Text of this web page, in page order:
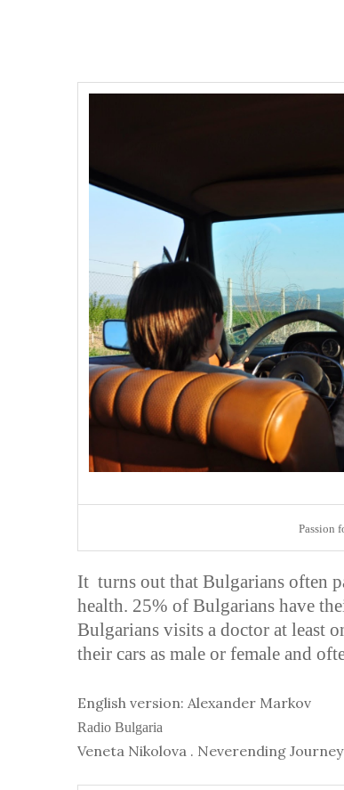
Passion
It turns out that Bulgarians often
health. 25% of Bulgarians have
Bulgarians visits a doctor at least
their cars as male or female and
English version: Alexander Markov
Radio Bulgaria
Veneta Nikolova . Neverending Journey